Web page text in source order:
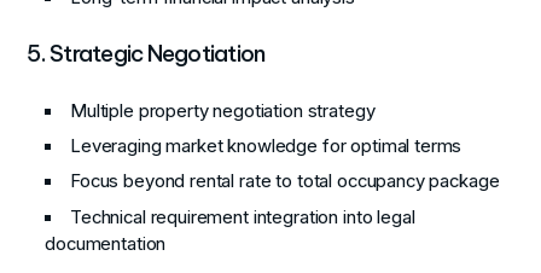
5. Strategic Negotiation
Multiple property negotiation strategy
Leveraging market knowledge for optimal terms
Focus beyond rental rate to total occupancy package
Technical requirement integration into legal
documentation